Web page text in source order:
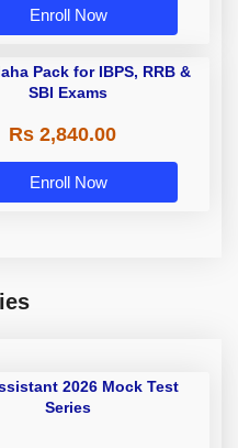
Enroll Now
Pack for IBPS, RRB &
SBI Exams
Rs 2,840.00
Enroll Now
2026 Mock Test
Series